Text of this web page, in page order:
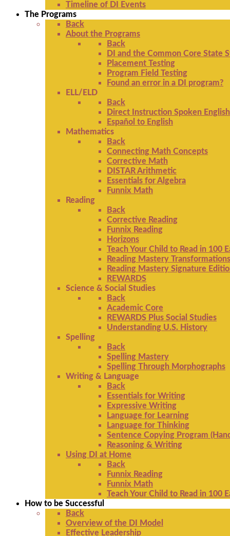
Timeline of DI Events
The Programs
Back
About the Programs
Back
DI and the Common Core State
Placement Testing
Program Field Testing
Found an error in a DI program?
ELL/ELD
Back
Direct Instruction Spoken English
Español to English
Mathematics
Back
Connecting Math Concepts
Corrective Math
DISTAR Arithmetic
Essentials for Algebra
Funnix Math
Reading
Back
Corrective Reading
Funnix Reading
Horizons
Teach Your Child to Read in 100
Reading Mastery Transformations
Reading Mastery Signature
REWARDS
Science & Social Studies
Back
Academic Core
REWARDS Plus Social Studies
Understanding U.S. History
Spelling
Back
Spelling Mastery
Spelling Through Morphographs
Writing & Language
Back
Essentials for Writing
Expressive Writing
Language for Learning
Language for Thinking
Sentence Copying Program
Reasoning & Writing
Using DI at Home
Back
Funnix Reading
Funnix Math
Teach Your Child to Read in 100
How to be Successful
Back
Overview of the DI Model
Effective Leadership